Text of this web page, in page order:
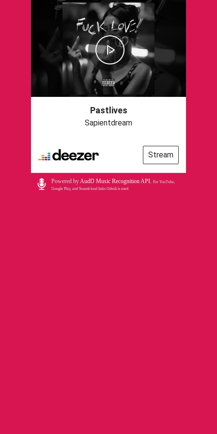
Pastlives
Sapientdream
Stream
Powered byAudD Music Recognition API. For YouTube,
Google Play, and Soundcloud links Odesli is used